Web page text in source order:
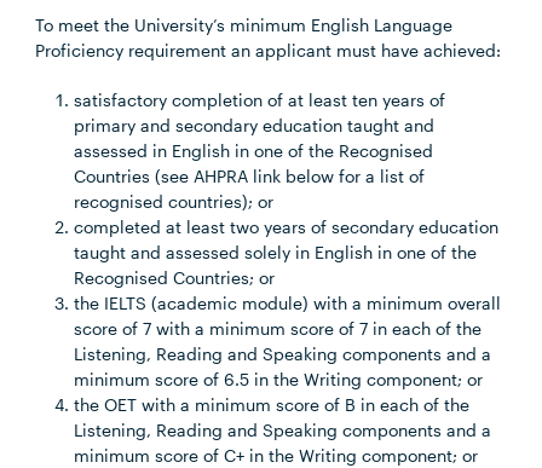
To meet the University’s minimum English Language
Proficiency requirement an applicant must have achieved:
satisfactory completion of at least ten years of
primary and secondary education taught and
assessed in English in one of the Recognised
Countries (see AHPRA link below for a list of
recognised countries); or
completed at least two years of secondary education
taught and assessed solely in English in one of the
Recognised Countries; or
the IELTS (academic module) with a minimum overall
score of 7 with a minimum score of 7 in each of the
Listening, Reading and Speaking components and a
minimum score of 6.5 in the Writing component; or
the OET with a minimum score of B in each of the
Listening, Reading and Speaking components and a
minimum score of C+ in the Writing component; or